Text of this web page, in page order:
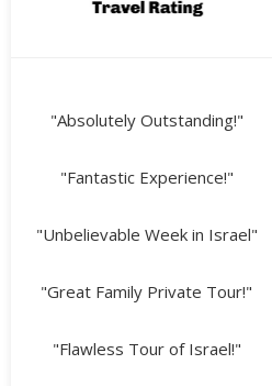
"Absolutely Outstanding!"
"Fantastic Experience!"
"Unbelievable Week in Israel"
"Great Family Private Tour!"
"Flawless Tour of Israel!"